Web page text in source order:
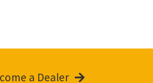
a Dealer